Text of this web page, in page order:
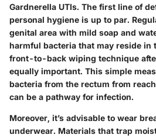
Gardnerella UTIs. The first line of
personal hygiene is up to par.
genital area with mild soap and
harmful bacteria that may reside in
front-to-back wiping technique
equally important. This simple
bacteria from the rectum from
can be a pathway for infection.
Moreover, it’s advisable to wear
underwear. Materials that trap